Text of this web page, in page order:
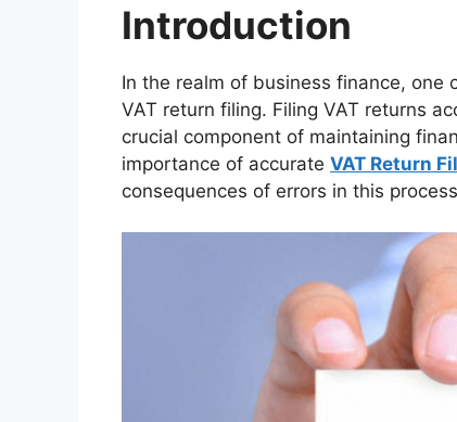
Introduction
In the realm of business finance,
VAT return filing. Filing VAT returns
crucial component of maintaining
importance of accurate VAT Return
consequences of errors in this